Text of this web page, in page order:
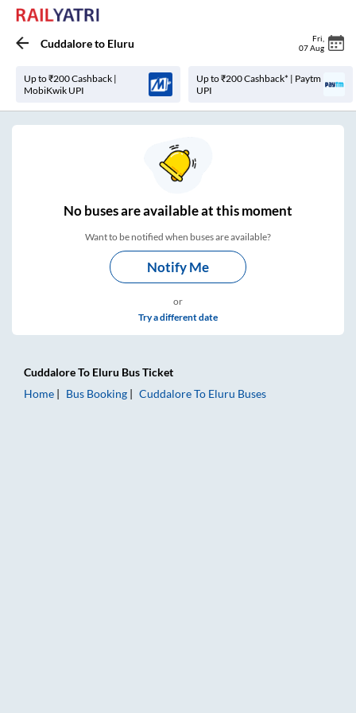
Cuddaloreto Eluru Fri
07 Aug
Up to ₹200 Cashback |
MobiKwik UPI
Up to ₹200 Cashback* | Paytm
UPI
Nobuses areavailable at this moment
Want to be notified when buses are available?
Notify Me
or
Try a different date
CuddaloreTo Eluru Bus Ticket
Home
Bus Booking CuddaloreTo Eluru Buses